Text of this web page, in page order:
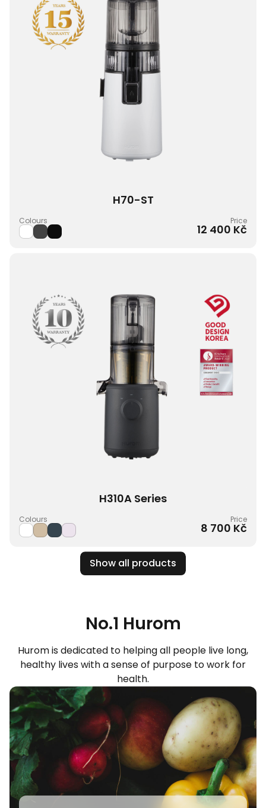
H70-ST
Colours Price
12 400 Kč
H310A Series
Colours Price
8 700 Kč
Show all products
No.1 Hurom
Hurom is dedicated to helping all people live long,
healthy lives with a sense of purpose to work for
health.